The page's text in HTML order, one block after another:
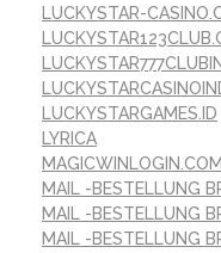
LUCKYSTAR-
LUCKYSTARGAMES.ID
LYRICA
MAGICWINLOGIN.COM
MAIL -BESTELLUNG
MAIL -BESTELLUNG
MAIL -BESTELLUNG